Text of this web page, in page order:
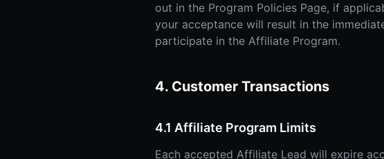
out in the Program Policies Page, if
your acceptance will result in the
participate in the Affiliate Program.
4. Customer Transactions
4.1 Affiliate Program Limits
Each accepted Affiliate Lead will expire